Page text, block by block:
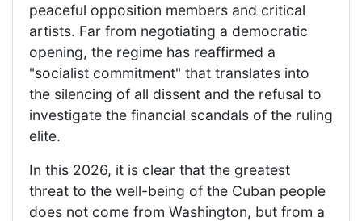
peaceful opposition members and critical
artists. Far from negotiating a democratic
opening, the regime has reaffirmed a
"socialist commitment" that translates into
the silencing of all dissent and the refusal to
investigate the financial scandals of the ruling
elite.
In this 2026, it is clear that the greatest
threat to the well-being of the Cuban people
does not come from Washington, but from a